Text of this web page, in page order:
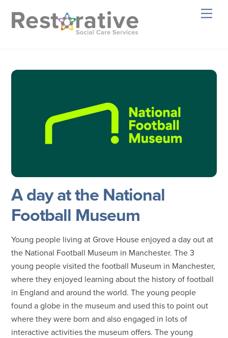
A day at the National
Football Museum
Young people living at Grove House enjoyed a day out at
the National Football Museum in Manchester. The 3
young people visited the football Museum in Manchester,
where they enjoyed learning about the history of football
in England and around the world. The young people
found a globe in the museum and used this to point out
where they were born and also engaged in lots of
interactive activities the museum offers. The young